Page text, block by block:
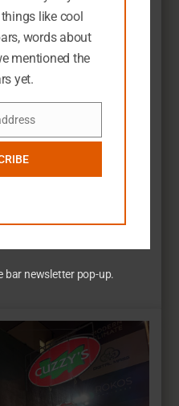
Club
like cool
words about
mentioned the
yet.
bar newsletter pop-up.